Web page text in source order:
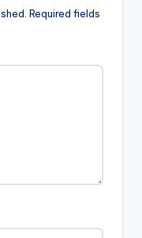
Required fields